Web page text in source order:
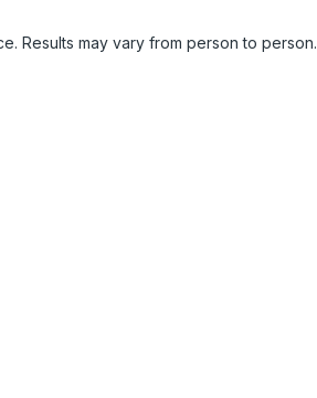
Results may vary from person to person.